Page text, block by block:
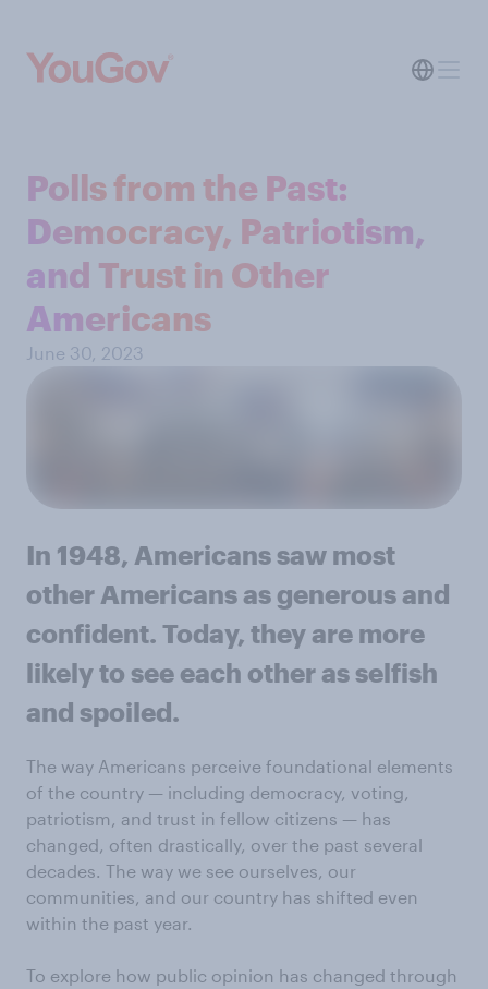
Polls from the Past:
Democracy, Patriotism,
and Trust in Other
Americans
June 30, 2023
In 1948, Americans saw most
other Americans as generous and
confident. Today, they are more
likely to see each other as selfish
and spoiled.
The way Americans perceive foundational elements
of the country — including democracy, voting,
patriotism, and trust in fellow citizens — has
changed, often drastically, over the past several
decades. The way we see ourselves, our
communities, and our country has shifted even
within the past year.
To explore how public opinion has changed through